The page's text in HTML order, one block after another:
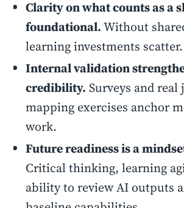
Clarity on what counts as a
foundational.Without
learning investments scatter.
Internal validation
credibility. Surveys and
mapping exercises anchor
work.
Future readiness is a
Critical thinking, learning
ability to review AI outputs